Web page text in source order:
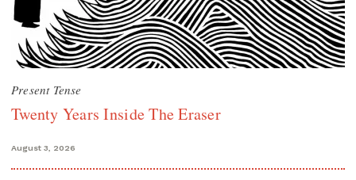
Present Tense
Twenty Years Inside The Eraser
August 3, 2026